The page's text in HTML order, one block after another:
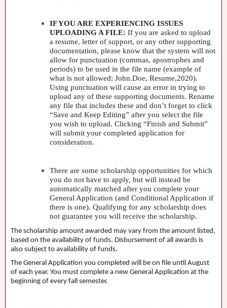
IFYOU ARE EXPERIENCING ISSUES
UPLOADINGAFILE:If you are asked to upload
a resume, letter of support, or any other supporting
documentation, please know that the system will not
allow for punctuation (commas, apostrophes and
periods) to be used in the file name (example of
what is not allowed: John.Doe, Resume,2020).
Using punctuation will cause an error in trying to
upload any of these supporting documents. Rename
any file that includes these and don’t forget to click
“Save and Keep Editing” after you select the file
you wish to upload. Clicking “Finish and Submit”
will submit your completed application for
consideration.
There are some scholarship opportunities for which
you do not have to apply, but will instead be
automatically matched after you complete your
General Application (and Conditional Application if
there is one). Qualifying for any scholarship does
not guarantee you will receive the scholarship.
The scholarship amount awarded may vary from the amount listed,
based on the availability of funds. Disbursement of all awards is
also subject to availability of funds.
The General Application you completed will be on file until August
of each year. You must complete a new General Application at the
beginning of every fall semester.